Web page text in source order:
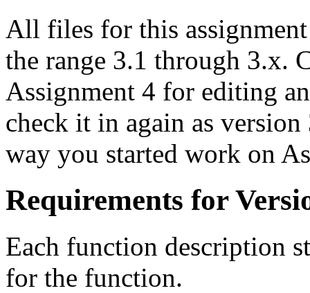
All files for this
the range 3.1 through 3.x.
Assignment 4 for editing
check it in again as
way you started work on
Requirements for
Each function description
for the function.